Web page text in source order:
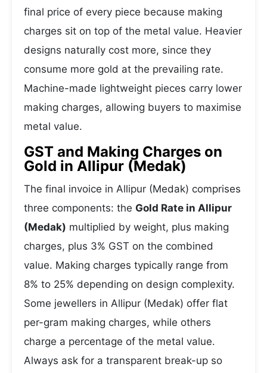
final price of every piece because making
charges sit on top of the metal value. Heavier
designs naturally cost more, since they
consume more gold at the prevailing rate.
Machine-made lightweight pieces carry lower
making charges, allowing buyers to maximise
metal value.
GST and Making Charges on
Gold in Allipur (Medak)
The final invoice in Allipur (Medak) comprises
three components: the Gold Rate in Allipur
(Medak) multiplied by weight, plus making
charges, plus 3% GST on the combined
value. Making charges typically range from
8% to 25% depending on design complexity.
Some jewellers in Allipur (Medak) offer flat
per-gram making charges, while others
charge a percentage of the metal value.
Always ask for a transparent break-up so